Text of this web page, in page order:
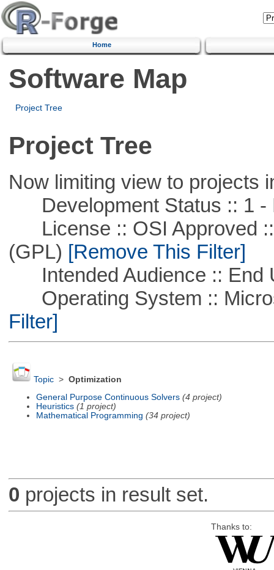
Home
Software Map
Project Tree
Project Tree
Now limiting view to projects
Development Status :: 1 -
License :: OSI Approved ::
(GPL) [Remove This Filter]
Intended Audience :: End
Operating System ::
Filter]
Topic> Optimization
General Purpose Continuous Solvers (4 project)
Heuristics (1 project)
Mathematical Programming (34 project)
0 projects in result set.
Thanks to: